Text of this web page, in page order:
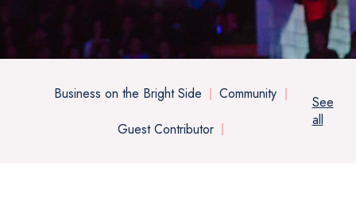
Business on the Bright Side
Community
Guest Contributor
See
all